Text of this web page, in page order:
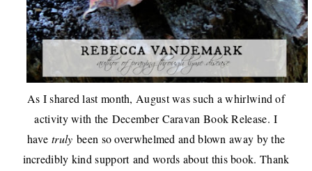
As I shared last month, August was such a whirlwind of
activity with the December Caravan Book Release.I
havetruly been so overwhelmed and blown away by the
incredibly kind supportand words about this book. Thank